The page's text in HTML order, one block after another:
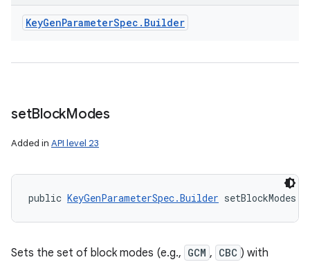
KeyGenParameterSpec . Builder
setBlockModes
Added in API level 23
public KeyGenParameterSpec.Builder setBlockModes (
Sets the set of block modes (e.g., GCM , CBC ) with